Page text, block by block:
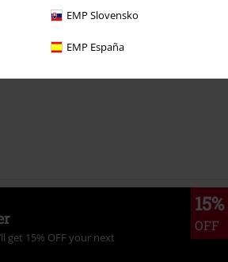
EMP Slovensko
EMP España
15%
OFF
get 15% OFF your next